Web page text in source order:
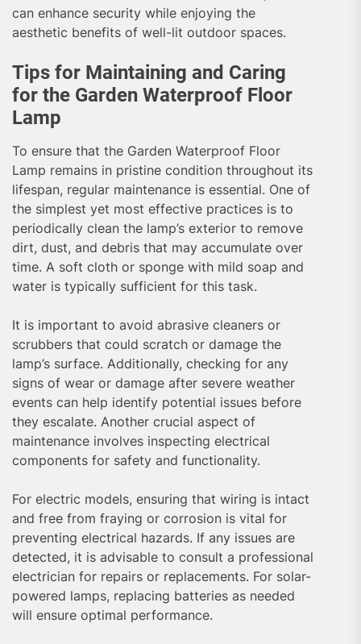
can enhance security while enjoying the
aesthetic benefits of well-lit outdoor spaces.
Tips for Maintaining and Caring
for the Garden Waterproof Floor
Lamp
To ensure that the Garden Waterproof Floor
Lamp remains in pristine condition throughout its
lifespan, regular maintenance is essential. One of
the simplest yet most effective practices is to
periodically clean the lamp’s exterior to remove
dirt, dust, and debris that may accumulate over
time. A soft cloth or sponge with mild soap and
water is typically sufficient for this task.
It is important to avoid abrasive cleaners or
scrubbers that could scratch or damage the
lamp’s surface. Additionally, checking for any
signs of wear or damage after severe weather
events can help identify potential issues before
they escalate. Another crucial aspect of
maintenance involves inspecting electrical
components for safety and functionality.
For electric models, ensuring that wiring is intact
and free from fraying or corrosion is vital for
preventing electrical hazards. If any issues are
detected, it is advisable to consult a professional
electrician for repairs or replacements. For solar-
powered lamps, replacing batteries as needed
will ensure optimal performance.